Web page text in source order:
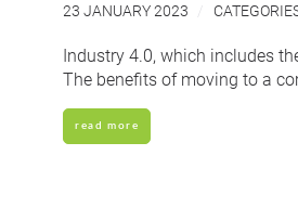
23 JANUARY 2023
Industry 4.0, which includes
The benefits of moving to a
read more